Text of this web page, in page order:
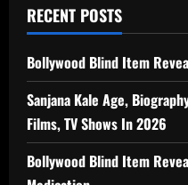
RECENT POSTS
Bollywood Blind Item
Sanjana Kale Age,
Films, TV Shows In 2026
Bollywood Blind Item